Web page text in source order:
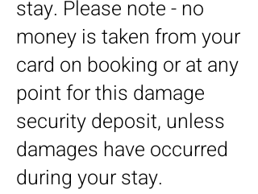
stay. Please note - no
money is taken from your
card on booking or at any
point for this damage
security deposit, unless
damages have occurred
during your stay.